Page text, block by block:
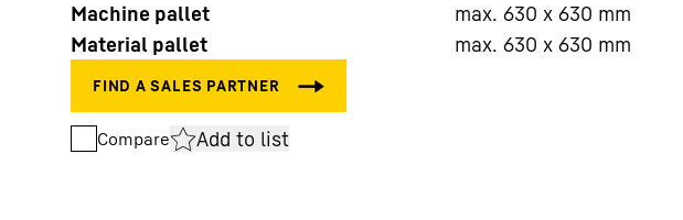
Machine pallet
max. 630 x 630 mm
Material pallet
max. 630 x 630 mm
Compare Add to list